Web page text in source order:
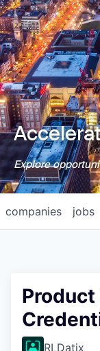
Explore
jobs
companies
RLDatix